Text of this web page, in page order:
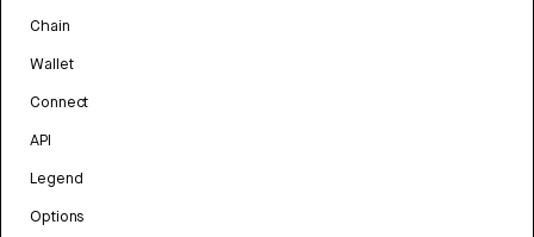
Chain
Wallet
Connect
API
Legend
Options